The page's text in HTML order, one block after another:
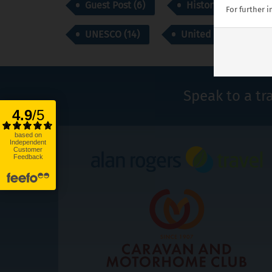
For further
Guest Post (6) History (43)
UNESCO (14) United Kingdom (1)
Speak to a